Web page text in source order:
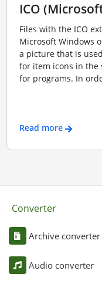
ICO
Files with the ICO
Microsoft Windows
a picture that is
for item icons in the
for programs. In
Read more
Converter
Archive converter
Audio converter